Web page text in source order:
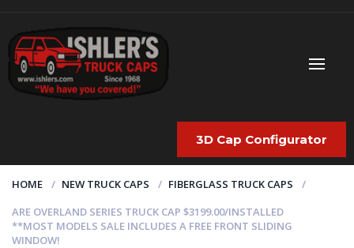
3D Cap Configurator
HOME NEW TRUCK CAPS
FIBERGLASS TRUCK CAPS
ARE OVERLAND SERIES TRUCK CAP $3199.00/INSTALLED
**MOST MODELS SALE INCLUDES A FREE FRONT SLIDING
WINDOW!